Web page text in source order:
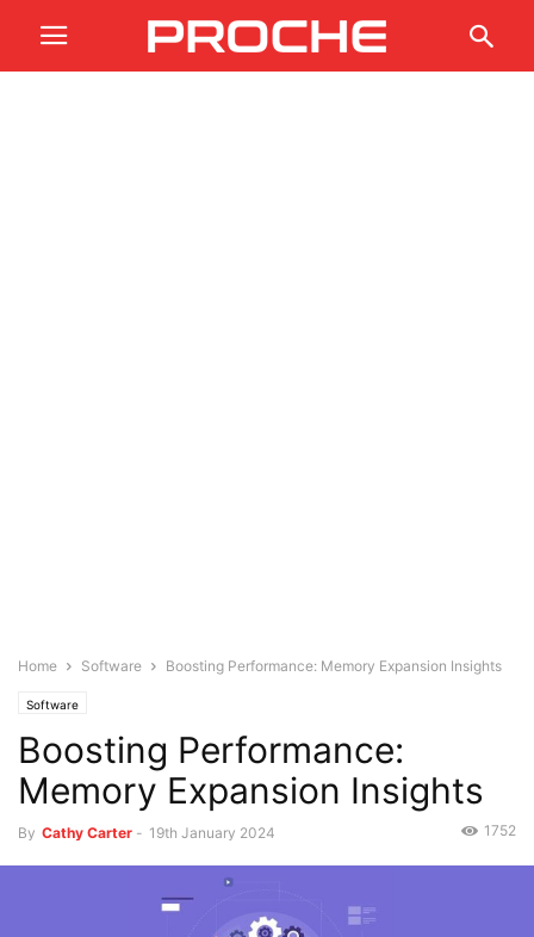
Home Software Boosting Performance: Memory Expansion Insights
Software
Boosting Performance:
Memory Expansion Insights
By Cathy Carter - 19th January 2024 1752